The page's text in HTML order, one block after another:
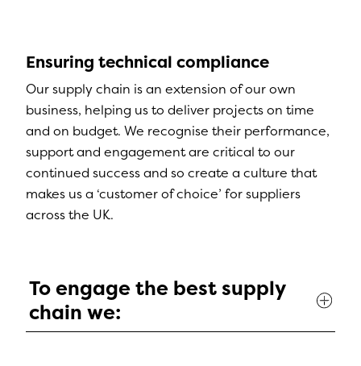
Ensuring technical compliance
Our supply chain is an extension of our own
business, helping us to deliver projects on time
and on budget. We recognise their performance,
support and engagement are critical to our
continued success and so create a culture that
makes us a ‘customer of choice’ for suppliers
across the UK.
To engage the best supply
chain we: